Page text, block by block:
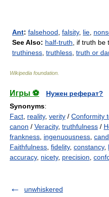
Ant: falsehood falsity, lie
See Also: half-truth , if truth
truthiness truthless truth or
Wikipedia foundation
Игры ⚽
Нужен реферат?
Synonyms:
Fact reality, verity / Conformity
canon / Veracity, truthfulness /
frankness ingenuousness
Faithfulness fidelity, constancy,
accuracy, nicety, precision
unwhiskered